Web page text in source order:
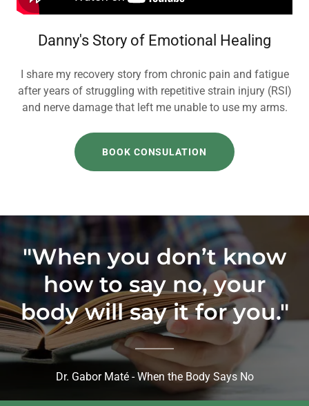
Danny's Story of Emotional Healing
I share my recovery story from chronic pain and fatigue
after years of struggling with repetitive strain injury (RSI)
and nerve damage that left me unable to use my arms.
BOOK CONSULATION
"When you don’t know
how to say no, your
body will say it for you."
Dr. Gabor Maté - When the Body Says No